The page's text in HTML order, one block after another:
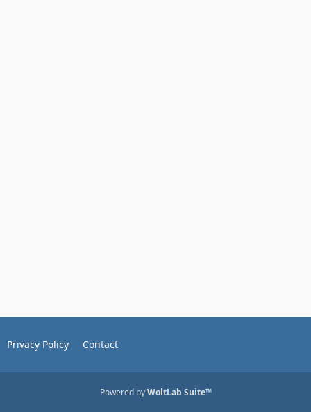
Privacy Policy Contact
Powered byWoltLab Suite™